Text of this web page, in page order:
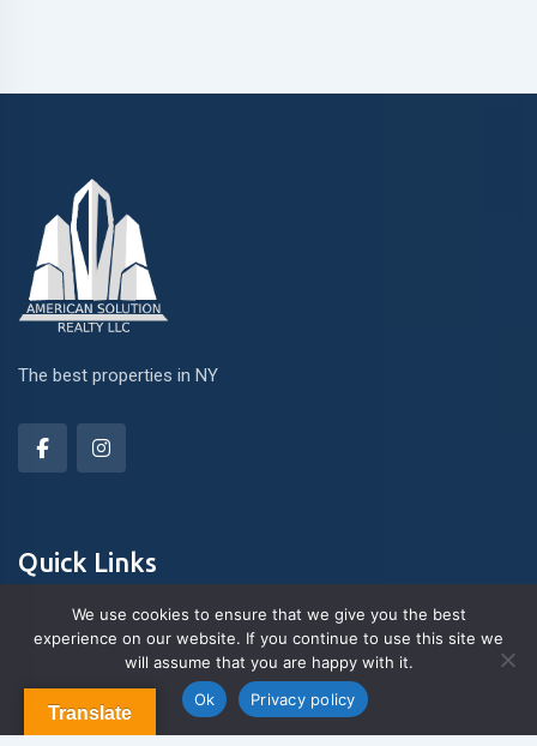
The best properties in NY
Quick Links
About Us
Blog & Articles
Terms and Conditions
Translate
We use cookies to ensure that we give you the best
experience on our website. If you continue to use this site we
will assume that you are happy with it.
Ok
Privacy policy
Contact us